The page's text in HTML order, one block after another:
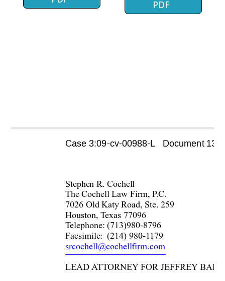
PDF
Stephen R. Cochell
The Cochell Law Firm, P.C.
7026 Old Katy Road, Ste. 259
Houston, Texas 77096
Telephone: (713)980-8796
Facsimile:  (214) 980-1179
srcochell@cochellfirm.com
LEAD ATTORNEY FOR JEFFREY
Case 3:09-cv-00988-L   Document